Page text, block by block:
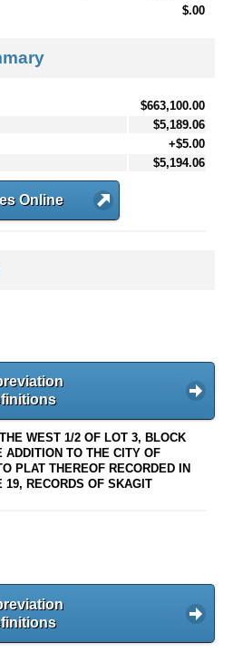
$.00
$663,100.00
$5,189.06
+$5.00
$5,194.06
Online
WEST 1/2 OF LOT 3, BLOCK
TO THE CITY OF
PLAT THEREOF RECORDED IN
RECORDS OF SKAGIT